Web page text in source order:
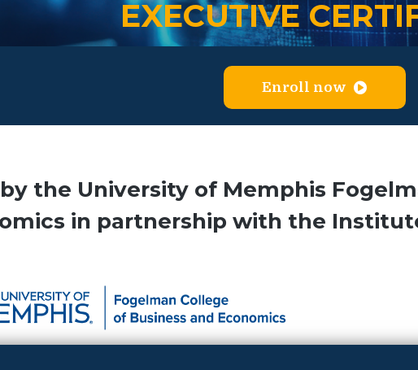
EXECUTIVE
Enroll now
the University of Memphis
in partnership with the